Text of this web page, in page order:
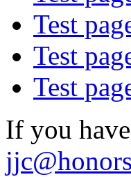
Test
Test
Test
If you